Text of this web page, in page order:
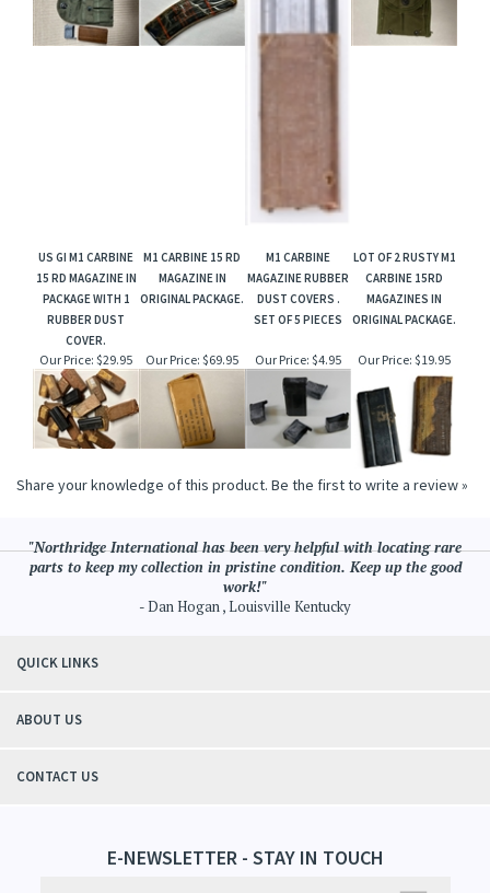
US GI M1 CARBINE
15 RD MAGAZINE IN
PACKAGE WITH 1
RUBBER DUST
COVER.
M1 CARBINE 15 RD
MAGAZINE IN
ORIGINAL PACKAGE.
M1 CARBINE
MAGAZINE RUBBER
DUST COVERS .
SET OF 5 PIECES
LOT OF 2 RUSTY M1
CARBINE 15RD
MAGAZINES IN
ORIGINAL PACKAGE.
Our Price: $29.95 Our Price: $69.95 Our Price: $4.95 Our Price: $19.95
Share your knowledge of this product. Be the first to write a review »
"Northridge International has been very helpful with locating rare
parts to keep my collection in pristine condition. Keep up the good
work!"
- Dan Hogan , Louisville Kentucky
QUICK LINKS
ABOUT US
CONTACT US
E-NEWSLETTER - STAY IN TOUCH